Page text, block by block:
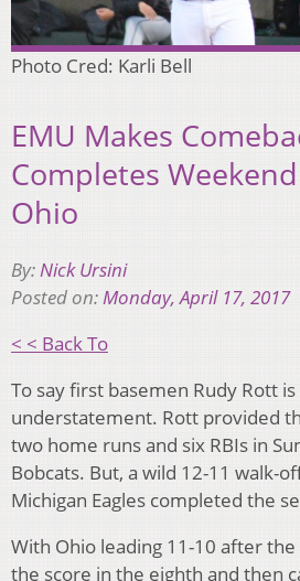
Photo Cred: Karli Bell
EMU Makes
Completes
Ohio
By:Nick Ursini
Posted on:Monday, April 17, 2017
< < Back To
To say first basemen Rudy Rott
understatement. Rott provided
two home runs and six RBIs in
Bobcats. But, a wild 12-11 walk-
Michigan Eagles completed the
With Ohio leading 11-10 after
the score in the eighth and then